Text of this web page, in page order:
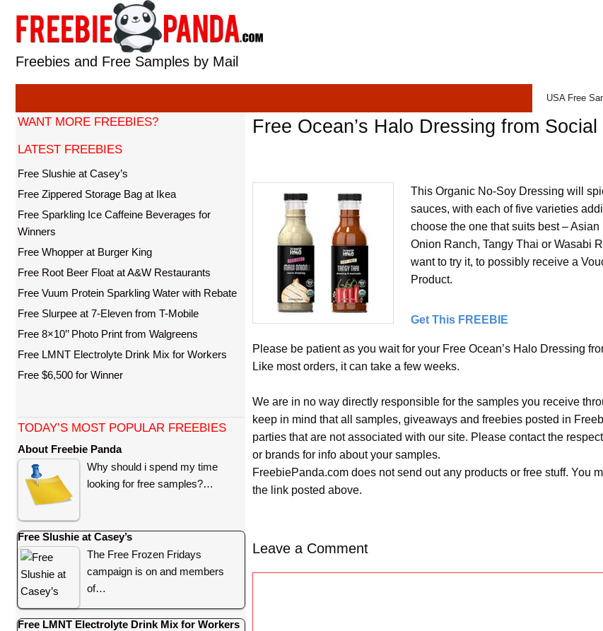
content
Freebies and Free Samples by Mail
USA Free
Free Ocean’s Halo Dressing from
This Organic No-Soy Dressing will
sauces, with each of five varieties
choose the one that suits best –
Onion Ranch, Tangy Thai or Wasabi
want to try it, to possibly receive a
Product.
Get This FREEBIE
Please be patient as you wait for your Free Ocean’s Halo Dressing
Like most orders, it can take a few weeks.
We are in no way directly responsible for the samples you receive
keep in mind that all samples, giveaways and freebies posted in
parties that are not associated with our site. Please contact the
or brands for info about your samples.
FreebiePanda.com does not send out any products or free stuff. You
the link posted above.
Leave a Comment
WANT MORE FREEBIES?
LATEST FREEBIES
Free Slushie at Casey’s
Free Zippered Storage Bag at Ikea
Free Sparkling Ice Caffeine Beverages for
Winners
Free Whopper at Burger King
Free Root Beer Float at A&W Restaurants
Free Vuum Protein Sparkling Water with Rebate
Free Slurpee at 7-Eleven from T-Mobile
Free 8×10’’ Photo Print from Walgreens
Free LMNT Electrolyte Drink Mix for Workers
Free $6,500 for Winner
TODAY’S MOST POPULAR FREEBIES
About Freebie Panda
Why should i spend my time
looking for free samples?…
Free Slushie at Casey’s
The Free Frozen Fridays
campaign is on and members
of…
Free LMNT Electrolyte Drink Mix for Workers